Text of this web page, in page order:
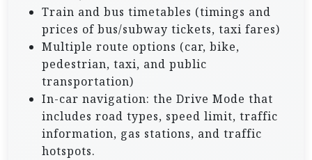
Train and bus timetables (timings and
prices of bus/subway tickets, taxi fares)
Multiple route options (car, bike,
pedestrian, taxi, and public
transportation)
In-car navigation: the Drive Mode that
includes road types, speed limit, traffic
information, gas stations, and traffic
hotspots.